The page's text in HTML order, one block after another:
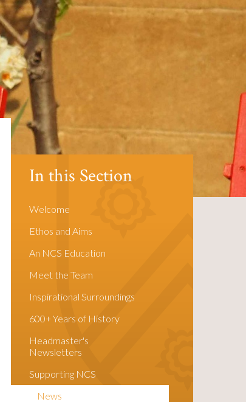
In this Section
Welcome
Ethos and Aims
An NCS Education
Meet the Team
Inspirational Surroundings
600+ Years of History
Headmaster's
Newsletters
Supporting NCS
News